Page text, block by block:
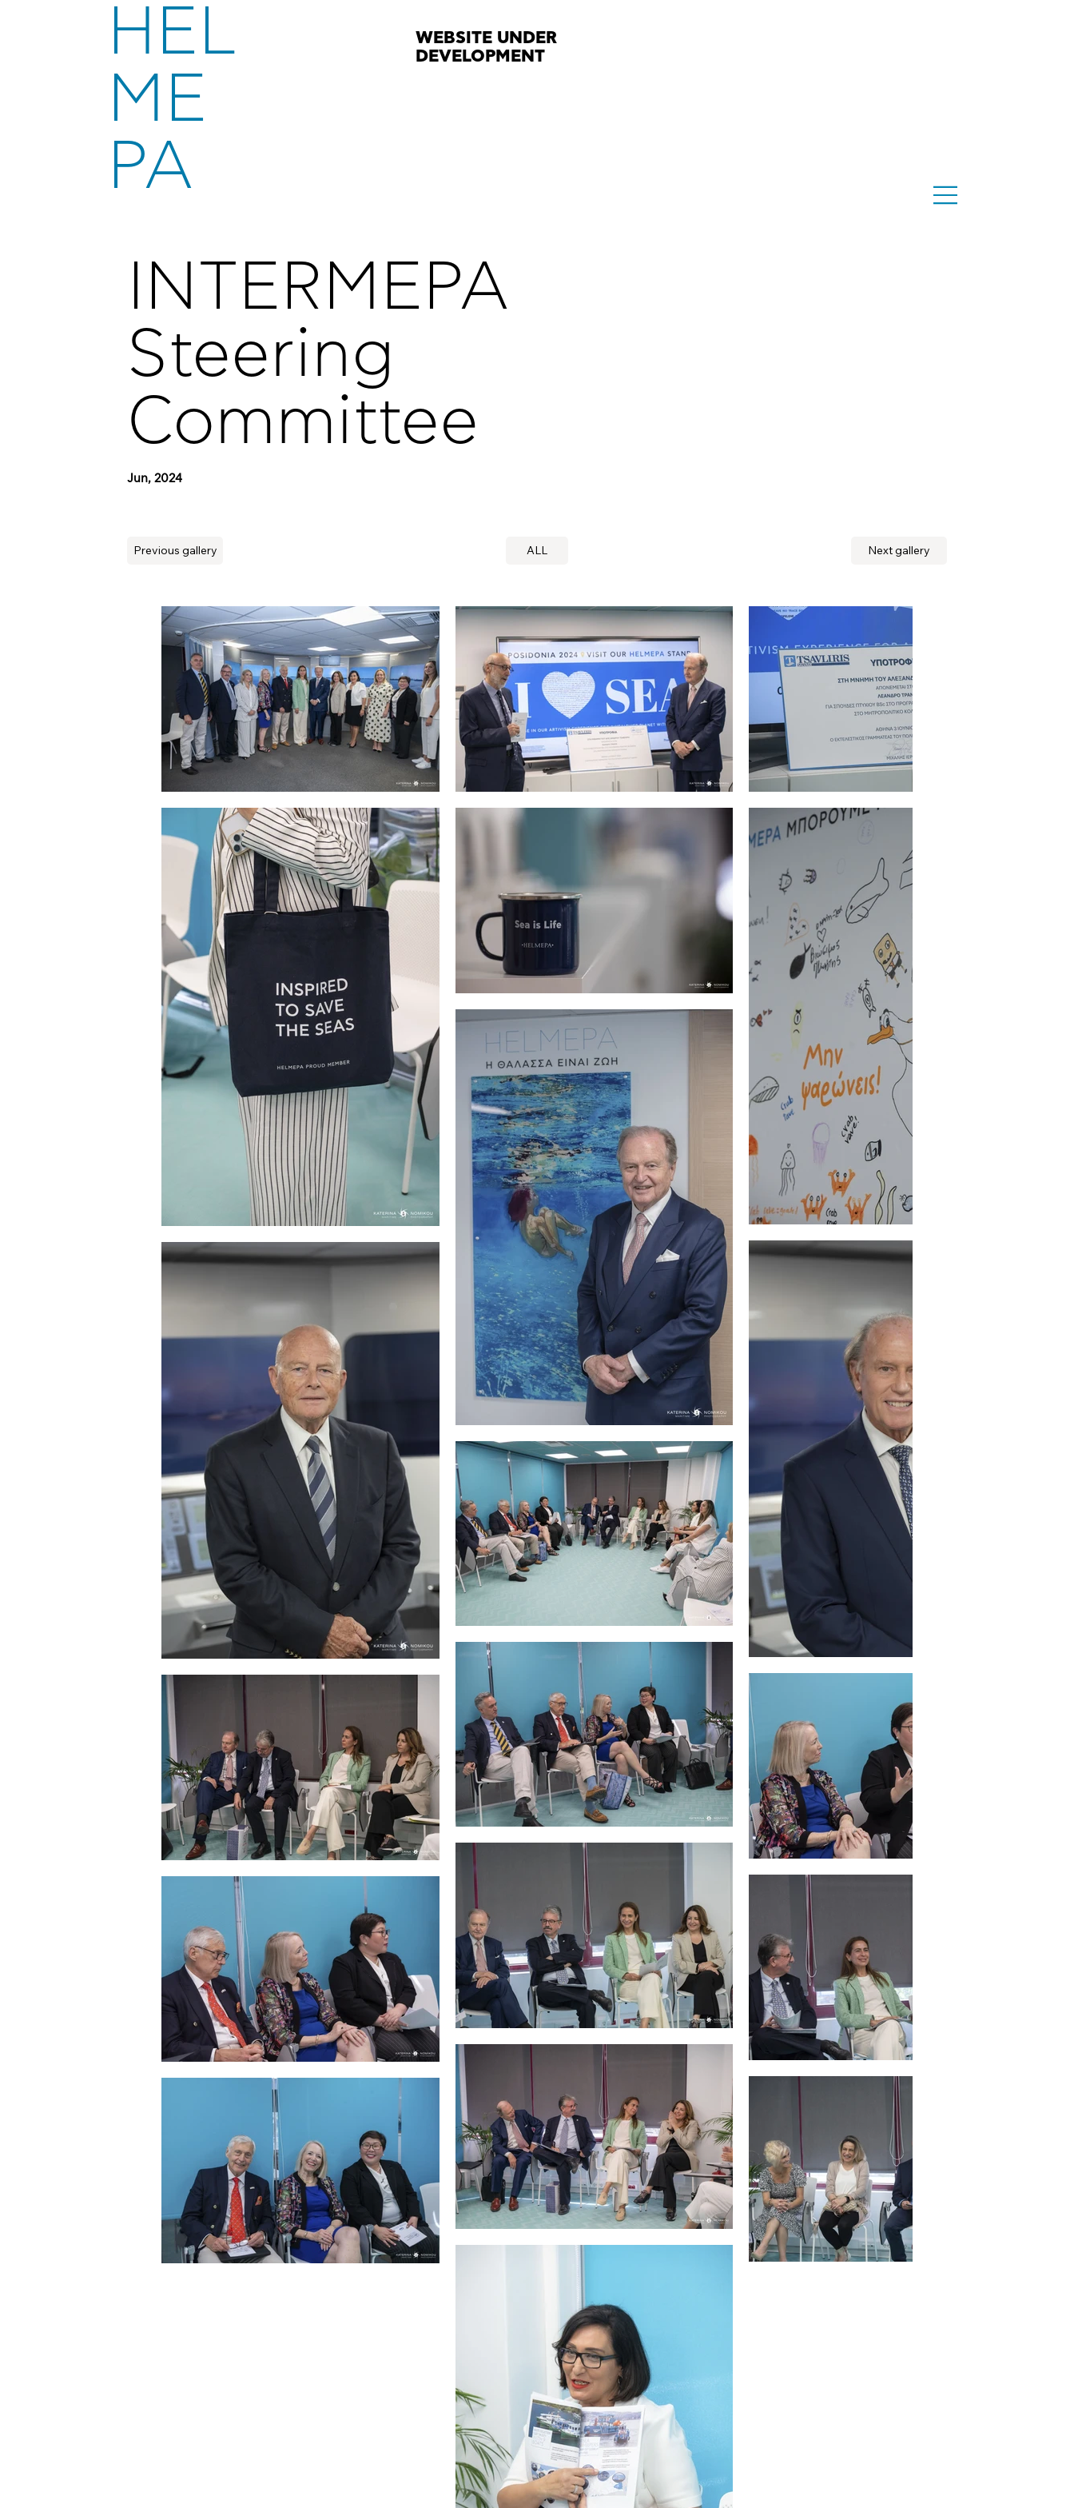
HEL
ME
PA
WEBSITE UNDER
DEVELOPMENT
INTERMEPA
Steering
Committee
Jun, 2024
Previous gallery ALL Next gallery